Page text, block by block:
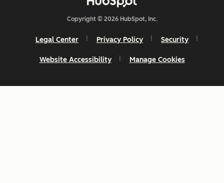
Copyright © 2026 HubSpot, Inc.
Legal Center Privacy Policy Security
Website Accessibility Manage Cookies